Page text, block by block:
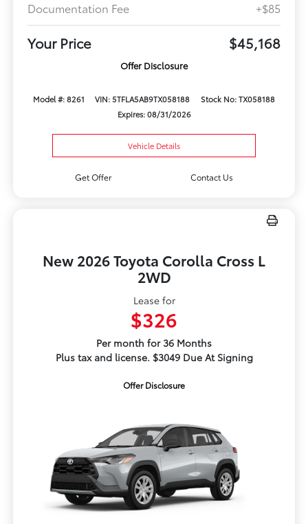
Documentation Fee +$85
Your Price $45,168
Offer Disclosure
Model #: 8261 VIN: 5TFLA5AB9TX058188
Stock No: TX058188
Expires: 08/31/2026
Vehicle Details
Get Offer Contact Us
New 2026 Toyota Corolla Cross L
2WD
Lease for
$326
Per month for 36 Months
Plus tax and license. $3049 Due At Signing
Offer Disclosure